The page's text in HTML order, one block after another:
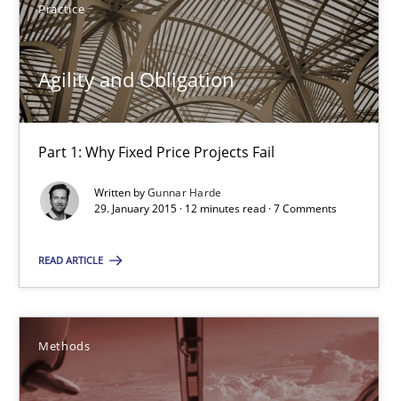
Practice
Agility and Obligation
Part 1: Why Fixed Price Projects Fail
Written byGunnar Harde
29. January 2015 · 12 minutes read · 7 Comments
READ ARTICLE
Methods
30.04.2015
10 minutes
Agility and Obligation
Part 1: Why Fixed Price Projects Fail
Gunnar Harde
29.01.2015